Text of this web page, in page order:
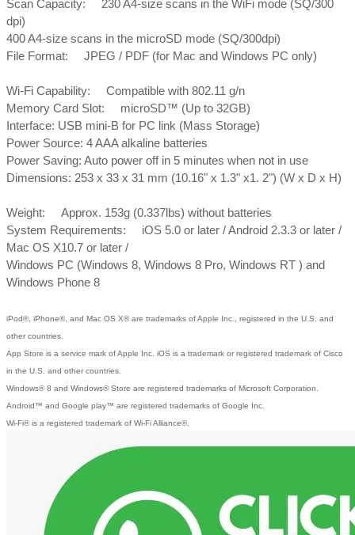
Scan Capacity: 230 A4-size scans in the WiFi mode (SQ/300
dpi)
400 A4-size scans in the microSD mode (SQ/300dpi)
File Format: JPEG / PDF (for Mac and Windows PC only)
Wi-Fi Capability: Compatible with 802.11 g/n
Memory Card Slot: microSD™ (Up to 32GB)
Interface: USB mini-B for PC link (Mass Storage)
Power Source: 4 AAA alkaline batteries
Power Saving: Auto power off in 5 minutes when not in use
Dimensions: 253 x 33 x 31 mm (10.16" x 1.3" x1. 2") (W x D x H)
Weight: Approx. 153g (0.337lbs) without batteries
System Requirements: iOS 5.0 or later / Android 2.3.3 or later /
Mac OS X10.7 or later /
Windows PC (Windows 8, Windows 8 Pro, Windows RT ) and
Windows Phone 8
iPod®, iPhone®, and Mac OS X® are trademarks of Apple Inc., registered in the U.S. and
other countries.
App Store is a service mark of Apple Inc. iOS is a trademark or registered trademark of Cisco
in the U.S. and other countries.
Windows® 8 and Windows® Store are registered trademarks of Microsoft Corporation.
Android™ and Google play™ are registered trademarks of Google Inc.
Wi-Fi® is a registered trademark of Wi-Fi Alliance®.